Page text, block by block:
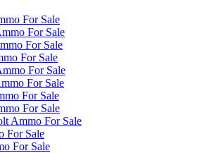
For Sale
For Sale
For Sale
For Sale
For Sale
For Sale
For Sale
For Sale
Ammo For Sale
For Sale
For Sale